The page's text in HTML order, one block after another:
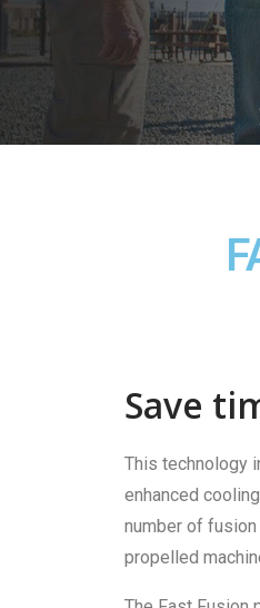
Save
This technology
enhanced
number of
propelled